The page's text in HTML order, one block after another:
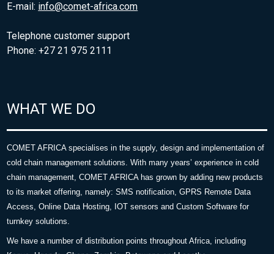
E-mail: info@comet-africa.com
Telephone customer support
Phone: +27 21 975 2111
WHAT WE DO
COMET AFRICA specialises in the supply, design and implementation of
cold chain management solutions. With many years’ experience in cold
chain management, COMET AFRICA has grown by adding new products
to its market offering, namely: SMS notification, GPRS Remote Data
Access, Online Data Hosting, IOT sensors and Custom Software for
turnkey solutions.
We have a number of distribution points throughout Africa, including